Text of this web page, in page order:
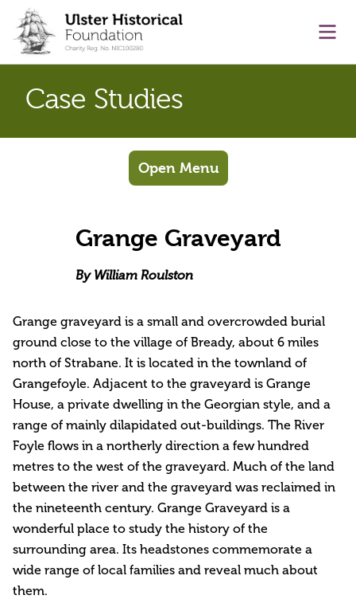
content
Case Studies
Open Menu
Grange Graveyard
By William Roulston
Grange graveyard is a small and overcrowded burial
ground close to the village of Bready, about 6 miles
north of Strabane. It is located in the townland of
Grangefoyle. Adjacent to the graveyard is Grange
House, a private dwelling in the Georgian style, and a
range of mainly dilapidated out-buildings. The River
Foyle flows in a northerly direction a few hundred
metres to the west of the graveyard. Much of the land
between the river and the graveyard was reclaimed in
the nineteenth century. Grange Graveyard is a
wonderful place to study the history of the
surrounding area. Its headstones commemorate a
wide range of local families and reveal much about
them.